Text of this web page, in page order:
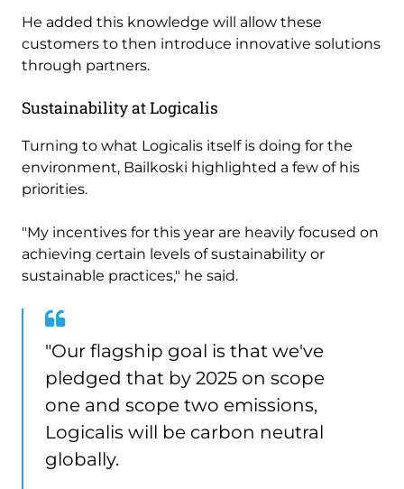
He added this knowledge will allow these
customers to then introduce innovative solutions
through partners.
Sustainability at Logicalis
Turning to what Logicalis itself is doing for the
environment, Bailkoski highlighted a few of his
priorities.
"My incentives for this year are heavily focused on
achieving certain levels of sustainability or
sustainable practices," he said.
"Our flagship goal is that we've
pledged that by 2025 on scope
one and scope two emissions,
Logicalis will be carbon neutral
globally.